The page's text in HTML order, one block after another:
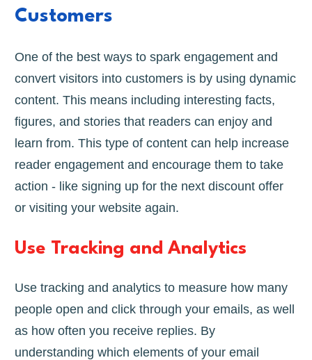
Customers
One of the best ways to spark engagement and
convert visitors into customers is by using dynamic
content. This means including interesting facts,
figures, and stories that readers can enjoy and
learn from. This type of content can help increase
reader engagement and encourage them to take
action - like signing up for the next discount offer
or visiting your website again.
Use Tracking and Analytics
Use tracking and analytics to measure how many
people open and click through your emails, as well
as how often you receive replies. By
understanding which elements of your email